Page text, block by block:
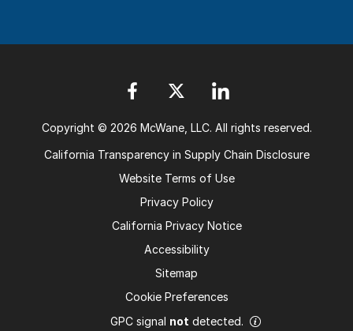
Copyright © 2026 McWane, LLC. All rights reserved.
California Transparency in Supply Chain Disclosure
Website Terms of Use
Privacy Policy
California Privacy Notice
Accessibility
Sitemap
Cookie Preferences
GPC signal not detected.